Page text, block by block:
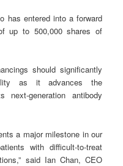
has entered into a forward
up to 500,000 shares of
should significantly
as it advances the
generation antibody
a major milestone in our
with difficult-to-treat
said Ian Chan, CEO